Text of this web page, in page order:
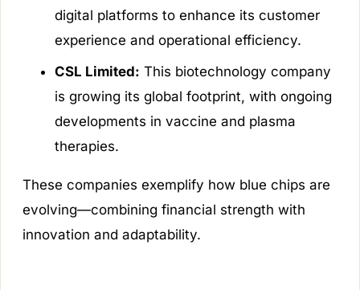
digital platforms to enhance its customer
experience and operational efficiency.
CSL Limited: This biotechnology company
is growing its global footprint, with ongoing
developments in vaccine and plasma
therapies.
These companies exemplify how blue chips are
evolving—combining financial strength with
innovation and adaptability.